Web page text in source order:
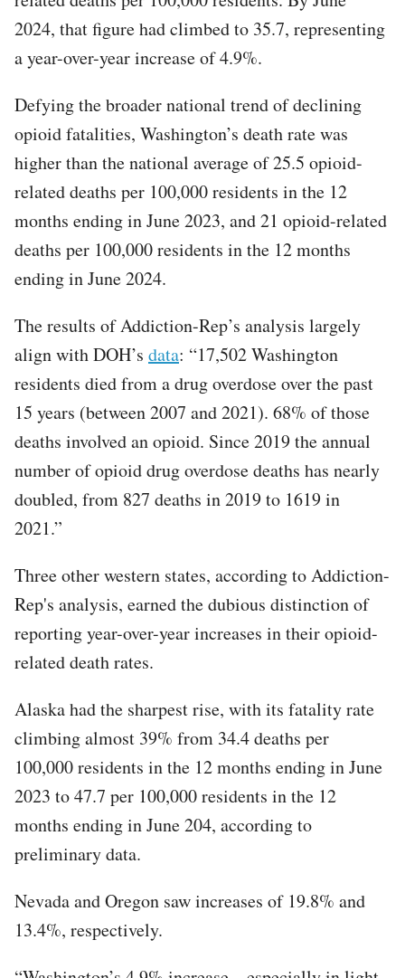
2024, that figure had climbed to 35.7, representing
a year-over-year increase of 4.9%.
Defying the broader national trend of declining
opioid fatalities, Washington’s death rate was
higher than the national average of 25.5 opioid-
related deaths per 100,000 residents in the 12
months ending in June 2023, and 21 opioid-related
deaths per 100,000 residents in the 12 months
ending in June 2024.
The results of Addiction-Rep’s analysis largely
align with DOH’s data: “17,502 Washington
residents died from a drug overdose over the past
15 years (between 2007 and 2021). 68% of those
deaths involved an opioid. Since 2019 the annual
number of opioid drug overdose deaths has nearly
doubled, from 827 deaths in 2019 to 1619 in
2021.”
Three other western states, according to Addiction-
Rep's analysis, earned the dubious distinction of
reporting year-over-year increases in their opioid-
related death rates.
Alaska had the sharpest rise, with its fatality rate
climbing almost 39% from 34.4 deaths per
100,000 residents in the 12 months ending in June
2023 to 47.7 per 100,000 residents in the 12
months ending in June 204, according to
preliminary data.
Nevada and Oregon saw increases of 19.8% and
13.4%, respectively.